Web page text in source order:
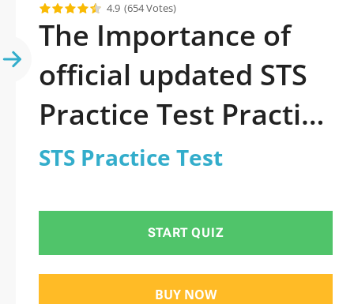
4.9 (654 Votes)
The Importance of
official updated STS
Practice Test Practice
Test 2026 Question
exam: Tips on How to
pass Your exam
STS Practice Test
START QUIZ
BUY NOW